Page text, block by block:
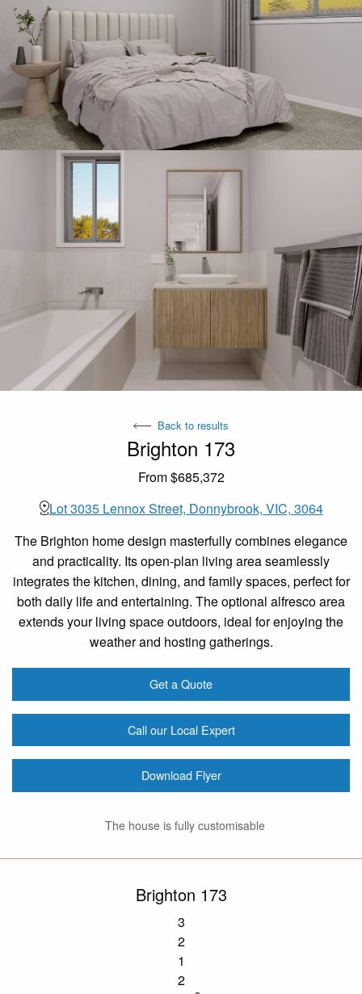
Back to results
Brighton 173
From $685,372
Lot 3035 Lennox Street, Donnybrook, VIC, 3064
The Brighton home design masterfully combines elegance
and practicality. Its open-plan living area seamlessly
integrates the kitchen, dining, and family spaces, perfect for
both daily life and entertaining. The optional alfresco area
extends your living space outdoors, ideal for enjoying the
weather and hosting gatherings.
Get a Quote
Call our Local Expert
Download Flyer
The house is fully customisable
Brighton 173
3
2
1
2